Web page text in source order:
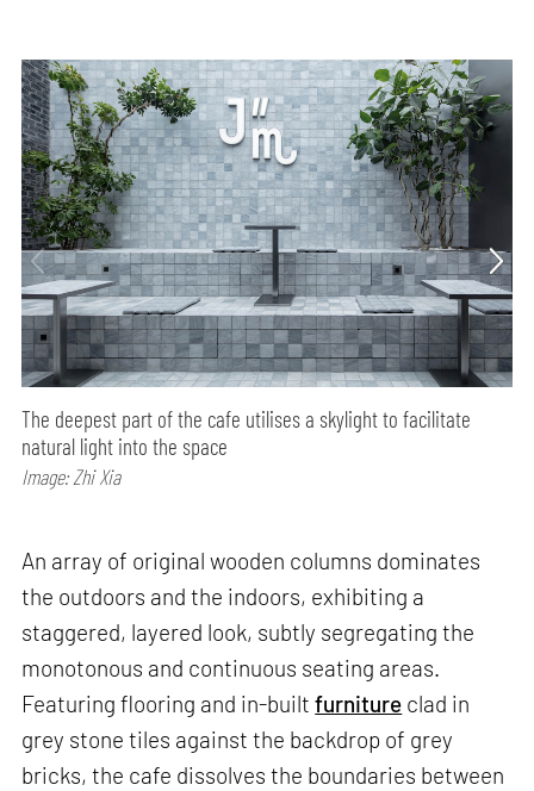
The deepest part of the cafe utilises a skylight to facilitate
natural light into the space
Image: Zhi Xia
An array of original wooden columns dominates
the outdoors and the indoors, exhibiting a
staggered, layered look, subtly segregating the
monotonous and continuous seating areas.
Featuring flooring and in-builtfurniture clad in
grey stone tiles against the backdrop of grey
bricks, the cafe dissolves the boundaries between